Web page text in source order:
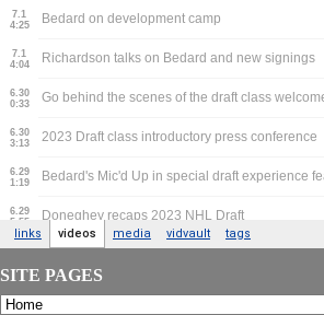
SITE PAGES